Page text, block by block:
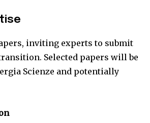
inviting experts to submit
Selected papers will be
Scienze and potentially